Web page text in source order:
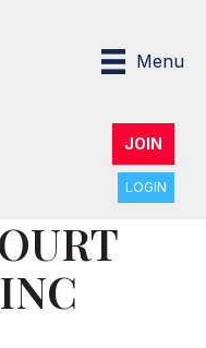
Menu
JOIN
LOGIN